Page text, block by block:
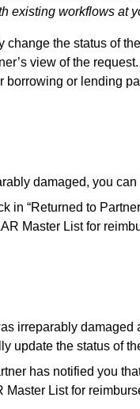
existing workflows at
change the status of
view of the
borrowing or lending
damaged, you
in “Returned to
Master List for
irreparably
update the status of
has notified you
Master List for